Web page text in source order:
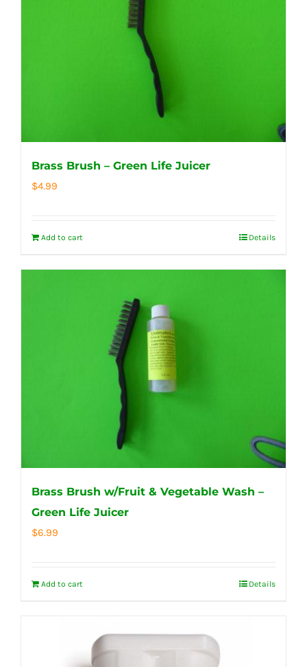
Brass Brush – Green Life Juicer
$4.99
Add to cart Details
Brass Brush w/Fruit & Vegetable Wash –
Green Life Juicer
$6.99
Add to cart Details